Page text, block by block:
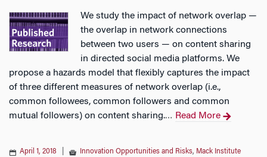
We study the impact of network overlap —
the overlap in network connections
between two users — on content sharing
in directed social media platforms. We
propose a hazards model that flexibly captures the impact
of three different measures of network overlap (i.e.,
common followees, common followers and common
mutual followers) on content sharing.… Read More
April 1, 2018 Innovation Opportunities and Risks, Mack Institute